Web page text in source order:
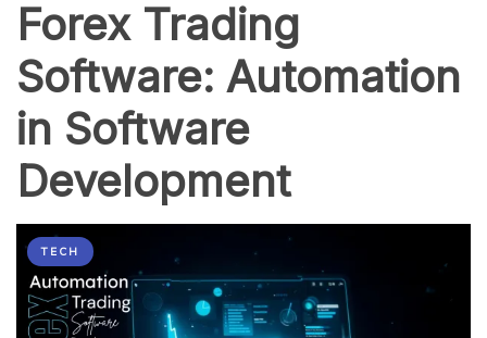
Today
Forex Trading
Software: Automation
in Software
Development
TECH